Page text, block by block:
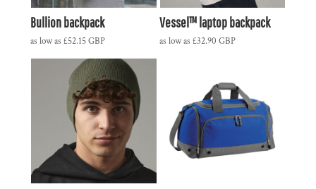
Bullion backpack
as low as £52.15GBP
Vessel™ laptop backpack
as low as £32.90 GBP